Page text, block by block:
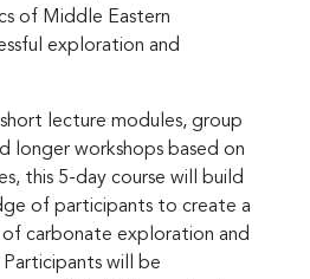
of Middle Eastern
exploration and
lecture modules, group
longer workshops based on
this 5-day course will build
of participants to create a
carbonate exploration and
will be